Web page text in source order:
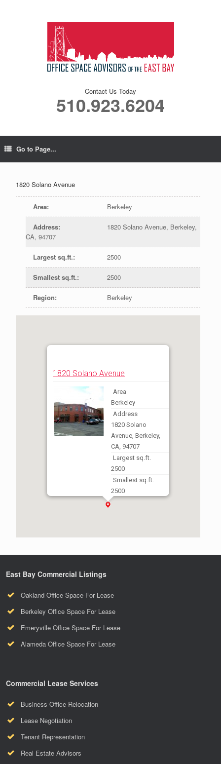
Contact Us Today
510.923.6204
Go to Page...
1820 Solano Avenue
Area: Berkeley
Address:
1820 Solano Avenue, Berkeley,
CA, 94707
Largest sq.ft.: 2500
Smallest sq.ft.: 2500
Region: Berkeley
1820 Solano Avenue
Area
Berkeley
Address
1820 Solano
Avenue, Berkeley,
CA, 94707
Largest sq.ft.
2500
Smallest sq.ft.
2500
East Bay Commercial Listings
Oakland Office Space For Lease
Berkeley Office Space For Lease
Emeryville Office Space For Lease
Alameda Office Space For Lease
Commercial Lease Services
Business Office Relocation
Lease Negotiation
Tenant Representation
Real Estate Advisors